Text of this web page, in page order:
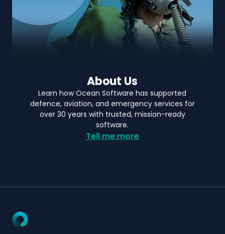
About Us
Learn how Ocean Software has supported
defence, aviation, and emergency services for
over 30 years with trusted, mission-ready
software.
Tell me more